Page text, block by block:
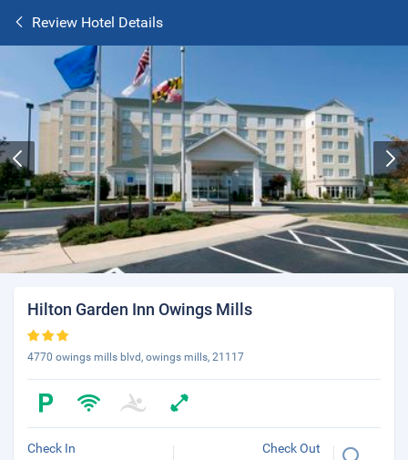
Review Hotel Details
Hilton Garden Inn Owings Mills
4770 owings mills blvd, owings mills, 21117
Check In Check Out